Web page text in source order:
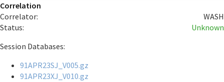
Correlation
Correlator:
WASH
Status:
Unknown
Session Databases:
91APR23SJ_V005.gz
91APR23XJ_V010.gz